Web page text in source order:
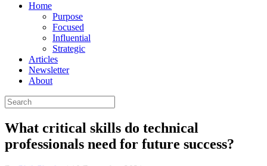
Home
Purpose
Focused
Influential
Strategic
Articles
Newsletter
About
What critical skills do technical
professionals need for future success?